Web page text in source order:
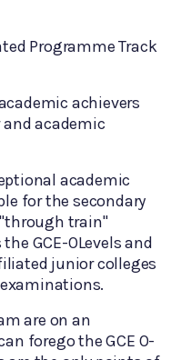
Programme Track
achievers
academic
academic
for the secondary
train"
GCE-OLevels and
junior colleges
are on an
forego the GCE O-